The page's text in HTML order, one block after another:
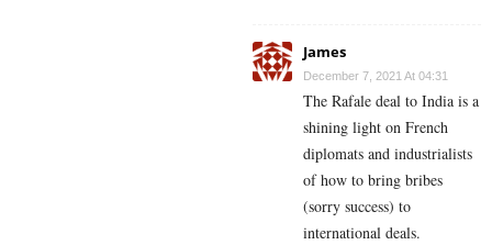
James
December 7, 2021 At 04:31
The Rafale deal to India is a
shining light on French
diplomats and industrialists
of how to bring bribes
(sorry success) to
international deals.